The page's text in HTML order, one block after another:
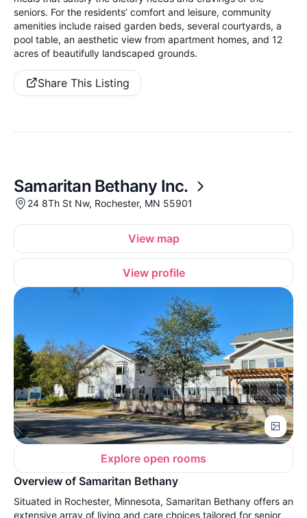
seniors. For the residents’ comfort and leisure, community
amenities include raised garden beds, several courtyards, a
pool table, an aesthetic view from apartment homes, and 12
acres of beautifully landscaped grounds.
Share This Listing
Samaritan Bethany Inc.
24 8Th St Nw, Rochester, MN 55901
View map
View profile
Explore open rooms
Overview of Samaritan Bethany
Situated in Rochester, Minnesota, Samaritan Bethany offers an
extensive array of living and care choices tailored for senior